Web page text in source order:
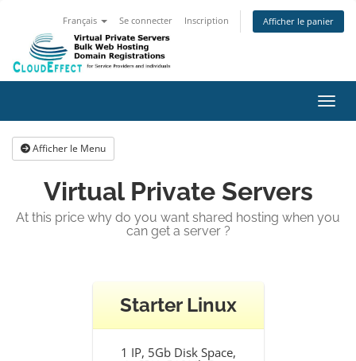
Français Se connecter Inscription Afficher le panier
Afficher le Menu
Virtual Private Servers
At this price why do you want shared hosting when you
can get a server ?
Starter Linux
1 IP, 5Gb Disk Space,